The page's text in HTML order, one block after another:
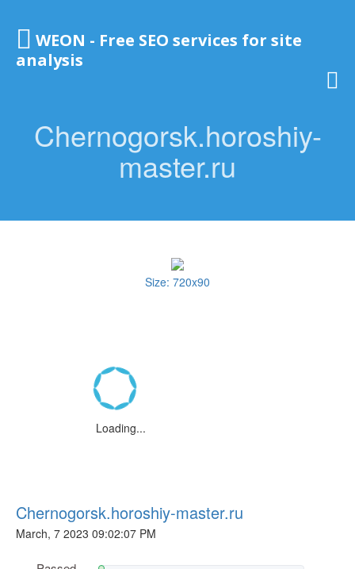
WEON - Free SEO services for site
analysis
Chernogorsk.horoshiy-
master.ru
Size: 720x90
Loading...
Chernogorsk.horoshiy-master.ru
March, 7 2023 09:02:07 PM